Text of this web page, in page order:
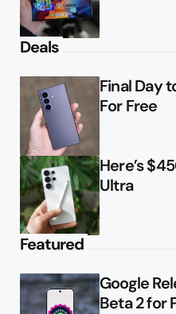
Deals
Final Day
For Free
Here’s
Ultra
Featured
Google
Beta 2 for